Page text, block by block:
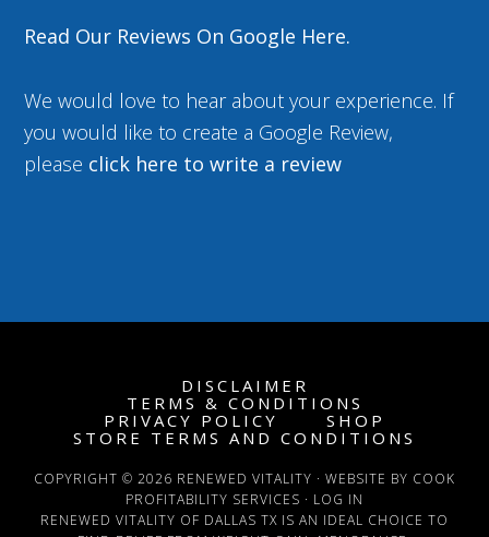
Read Our Reviews On Google Here.
We would love to hear about your experience. If
you would like to create a Google Review,
please click here to write a review
DISCLAIMER
TERMS & CONDITIONS
PRIVACY POLICY
SHOP
STORE TERMS AND CONDITIONS
COPYRIGHT © 2026 RENEWED VITALITY · WEBSITE BY COOK
PROFITABILITY SERVICES · LOG IN
RENEWED VITALITY OF DALLAS TX IS AN IDEAL CHOICE TO